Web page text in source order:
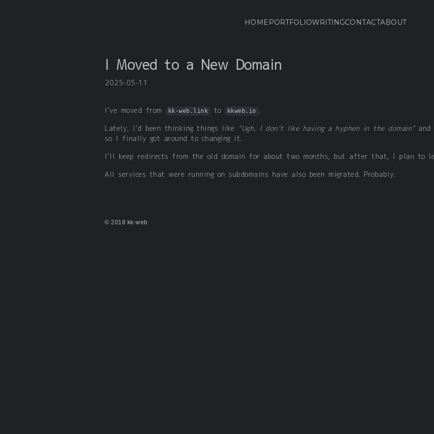
HOME PORTFOLIOWRITINGCONTACTABOUT
I Moved to a New Domain
2025-05-11
I’ve moved from kk-web.link to kkweb.io .
Lately, I’d been thinking things like “Ugh, I don’t like having a hyphen in the domain”and
so I finally got around to changing it.
I’ll keep redirects from the old domain for about two months, but after that, I plan to
All services that were running on subdomains have also been migrated. Probably.
© 2018 kk-web